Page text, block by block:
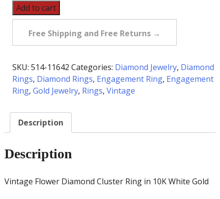
Vintage
Flower
Diamond
in
10K
White
quantity
Add to cart
Free Shipping and Free Returns →
SKU: 514-11642 Categories: Diamond Jewelry, Diamond
Rings, Diamond Rings, Engagement Ring, Engagement
Ring, Gold Jewelry, Rings, Vintage
Description
Description
Vintage Flower Diamond Cluster Ring in 10K White Gold